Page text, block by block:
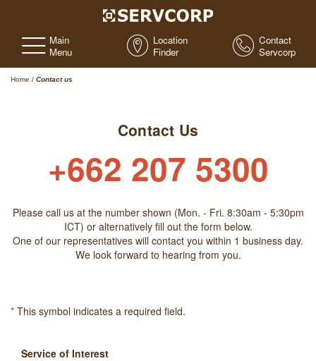
Main
Menu
Location
Finder
Contact
Servcorp
Home / Contact us
Contact Us
+662 207 5300
Please call us at the number shown (Mon. - Fri. 8:30am - 5:30pm
ICT) or alternatively fill out the form below.
One of our representatives will contact you within 1 business day.
We look forward to hearing from you.
* This symbol indicates a required field.
Service of Interest